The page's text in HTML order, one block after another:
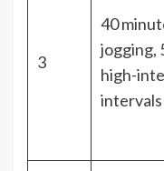
3
40
jogging,
high-